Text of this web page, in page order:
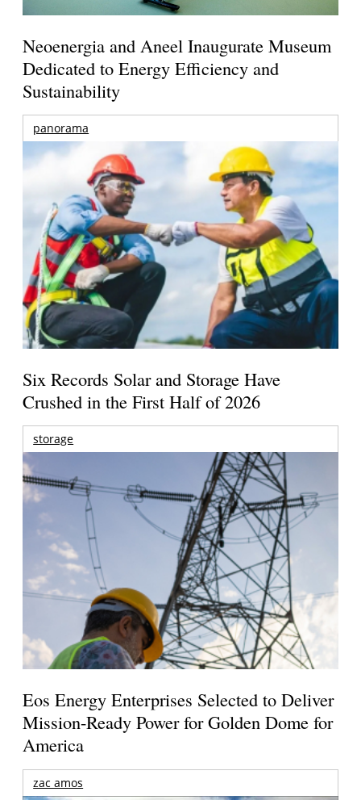
Neoenergia and Aneel Inaugurate Museum
Dedicated to Energy Efficiency and
Sustainability
panorama
Six Records Solar and Storage Have
Crushed in the First Half of 2026
storage
Eos Energy Enterprises Selected to Deliver
Mission-Ready Power for Golden Dome for
America
zac amos